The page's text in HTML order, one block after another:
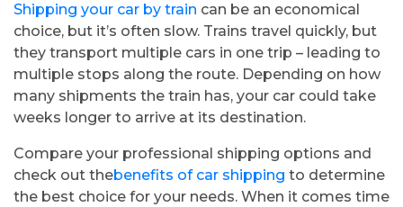
Shipping your car by train can be an economical
choice, but it’s often slow. Trains travel quickly, but
they transport multiple cars in one trip – leading to
multiple stops along the route. Depending on how
many shipments the train has, your car could take
weeks longer to arrive at its destination.
Compare your professional shipping options and
check out thebenefits of car shipping to determine
the best choice for your needs. When it comes time